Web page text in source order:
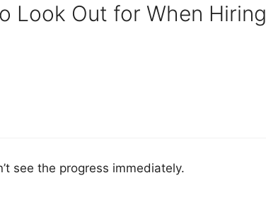
Look Out for When Hiring
see the progress immediately.